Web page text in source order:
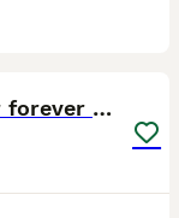
2 female collies looking for their forever home